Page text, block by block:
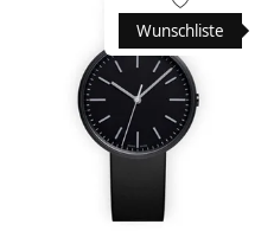
Wunschliste